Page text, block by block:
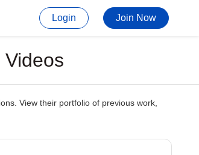
Login Join Now
View their portfolio of previous work,